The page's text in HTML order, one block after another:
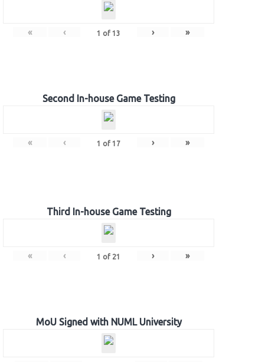
« ‹ 1 of 13 › »
Second In-house Game Testing
« ‹ 1 of 17 › »
Third In-house Game Testing
« ‹ 1 of 21 › »
MoU Signed with NUML University